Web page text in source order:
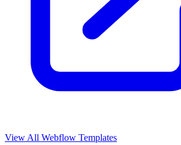
View All Webflow Templates